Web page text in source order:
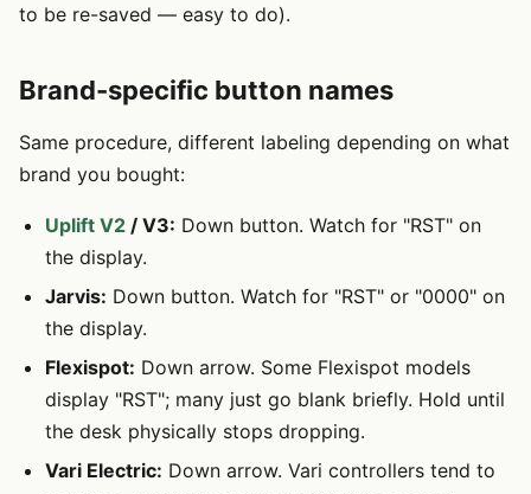
to be re-saved — easy to do).
Brand-specific button names
Same procedure, different labeling depending on what
brand you bought:
Uplift V2 / V3: Down button. Watch for "RST" on
the display.
Jarvis: Down button. Watch for "RST" or "0000" on
the display.
Flexispot: Down arrow. Some Flexispot models
display "RST"; many just go blank briefly. Hold until
the desk physically stops dropping.
Vari Electric: Down arrow. Vari controllers tend to